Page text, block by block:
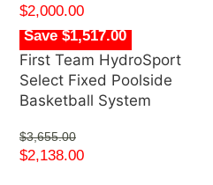
$2,000.00
Save $1,517.00
First Team HydroSport
Select Fixed Poolside
Basketball System
$3,655.00
$2,138.00